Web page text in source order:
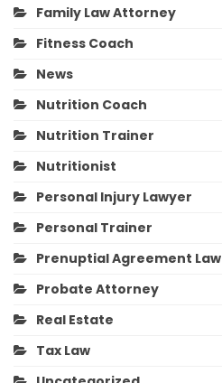
Family Law Attorney
Fitness Coach
News
Nutrition Coach
Nutrition Trainer
Nutritionist
Personal Injury Lawyer
Personal Trainer
Prenuptial Agreement Law
Probate Attorney
Real Estate
Tax Law